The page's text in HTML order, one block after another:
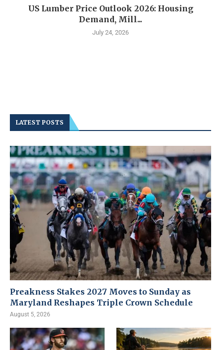
US Lumber Price Outlook 2026: Housing
Demand, Mill...
July 24, 2026
LATEST POSTS
Preakness Stakes 2027 Moves to Sunday as
Maryland Reshapes Triple Crown Schedule
August 5, 2026